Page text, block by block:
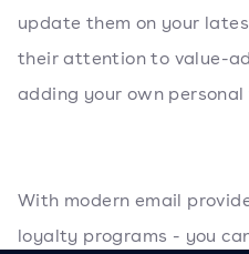
update them on your
their attention to value-
adding your own personal
With modern email
loyalty programs - you